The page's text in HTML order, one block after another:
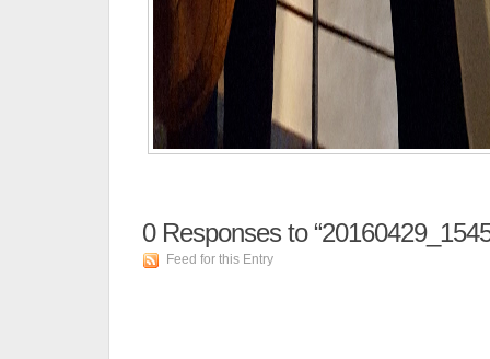
0Responses to
Feed for this Entry